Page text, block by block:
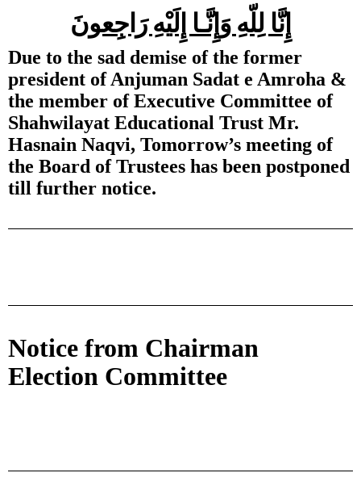
إِنَّا لِلّهِ وَإِنَّـا إِلَيْهِ رَاجِعونَ
Due to the sad demise of the former
president of Anjuman Sadat e Amroha &
the member of Executive Committee of
Shahwilayat Educational Trust Mr.
Hasnain Naqvi, Tomorrow’s meeting of
the Board of Trustees has been postponed
till further notice.
Notice from Chairman
Election Committee